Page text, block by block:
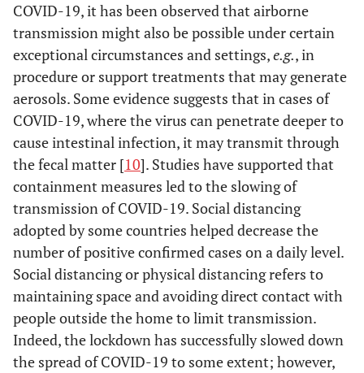
COVID-19, it has been observed that airborne
transmission might also be possible under certain
exceptional circumstances and settings,e.g., in
procedure or support treatments that may generate
aerosols. Some evidence suggests that in cases of
COVID-19, where the virus can penetrate deeper to
cause intestinal infection, it may transmit through
the fecal matter [10]. Studies have supported that
containment measures led to the slowing of
transmission of COVID-19. Social distancing
adopted by some countries helped decrease the
number of positive confirmed cases on a daily level.
Social distancing or physical distancing refers to
maintaining space and avoiding direct contact with
people outside the home to limit transmission.
Indeed, the lockdown has successfully slowed down
the spread of COVID-19 to some extent; however,